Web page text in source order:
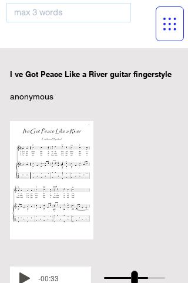
I ve Got Peace Like a River guitar fingerstyle
anonymous
-00:33